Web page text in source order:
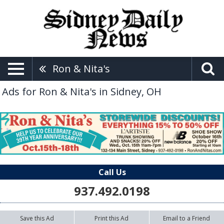
Ron & Nita's
Ads for Ron & Nita's in Sidney, OH
Call Us
937.492.0198
Save this Ad Print this Ad Email to a Friend